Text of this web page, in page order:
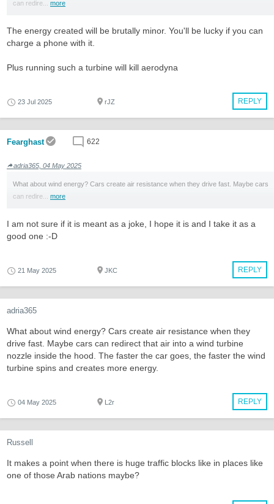
can redire... more
The energy created will be brutally minor. You'll be lucky if you can
charge a phone with it.
Plus running such a turbine will kill aerodyna
REPLY
23 Jul 2025 rJZ
Fearghast 622
adria365, 04 May 2025
What about wind energy? Cars create air resistance when they drive fast. Maybe cars
can redire... more
I am not sure if it is meant as a joke, I hope it is and I take it as a
good one :-D
REPLY
21 May 2025 JKC
adria365
What about wind energy? Cars create air resistance when they
drive fast. Maybe cars can redirect that air into a wind turbine
nozzle inside the hood. The faster the car goes, the faster the wind
turbine spins and creates more energy.
REPLY
04 May 2025 L2r
Russell
It makes a point when there is huge traffic blocks like in places like
one of those Arab nations maybe?